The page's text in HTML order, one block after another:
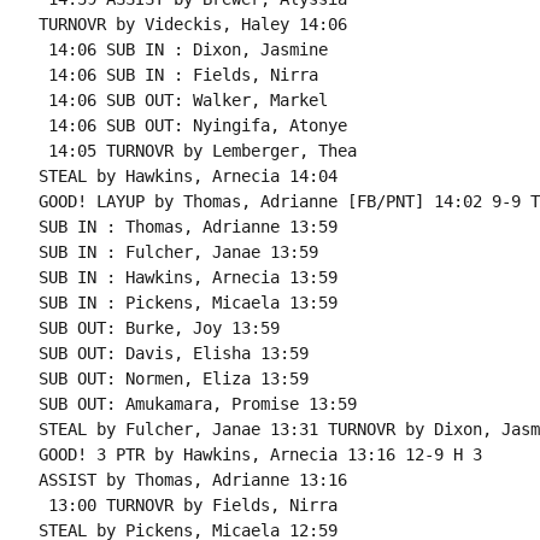
TURNOVR by Videckis, Haley 14:06
14:06 SUB IN : Dixon, Jasmine
14:06 SUB IN : Fields, Nirra
14:06 SUB OUT: Walker, Markel
14:06 SUB OUT: Nyingifa, Atonye
14:05 TURNOVR by Lemberger, Thea
STEAL by Hawkins, Arnecia 14:04
GOOD! LAYUP by Thomas, Adrianne [FB/PNT] 14:02 9-9
SUB IN : Thomas, Adrianne 13:59
SUB IN : Fulcher, Janae 13:59
SUB IN : Hawkins, Arnecia 13:59
SUB IN : Pickens, Micaela 13:59
SUB OUT: Burke, Joy 13:59
SUB OUT: Davis, Elisha 13:59
SUB OUT: Normen, Eliza 13:59
SUB OUT: Amukamara, Promise 13:59
STEAL by Fulcher, Janae 13:31 TURNOVR by Dixon,
GOOD! 3 PTR by Hawkins, Arnecia 13:16 12-9 H 3
ASSIST by Thomas, Adrianne 13:16
13:00 TURNOVR by Fields, Nirra
STEAL by Pickens, Micaela 12:59